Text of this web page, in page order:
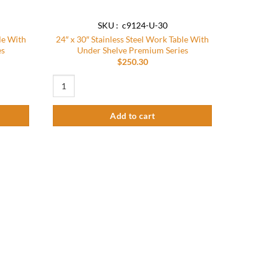
With
SKU : c9124-U-30
24″ x 30″ Stainless Steel Work Table With
Under Shelve Premium Series
$250.30
Add to cart